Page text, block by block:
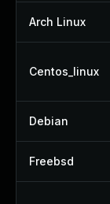
Arch Linux
Centos_linux
Debian
Freebsd